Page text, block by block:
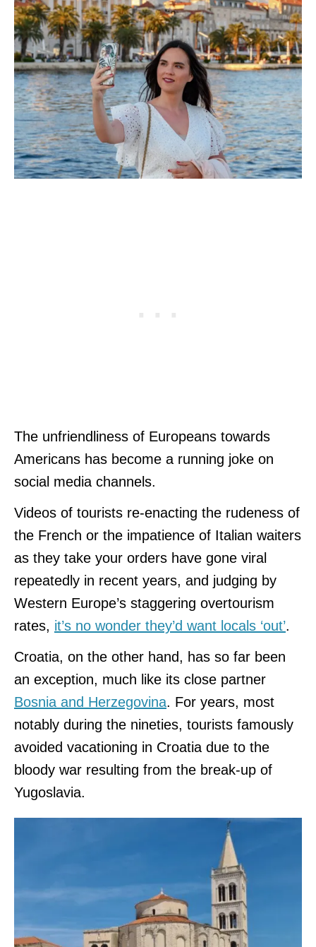
The unfriendliness of Europeans towards
Americans has become a running joke on
social media channels.
Videos of tourists re-enacting the rudeness of
the French or the impatience of Italian waiters
as they take your orders have gone viral
repeatedly in recent years, and judging by
Western Europe’s staggering overtourism
rates, it’s no wonder they’d want locals ‘out’.
Croatia, on the other hand, has so far been
an exception, much like its close partner
Bosnia and Herzegovina. For years, most
notably during the nineties, tourists famously
avoided vacationing in Croatia due to the
bloody war resulting from the break-up of
Yugoslavia.